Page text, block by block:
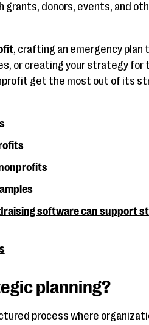
grants, donors, events, and
, crafting an emergency plan
or creating your strategy for
get the most out of its
software can support
planning?
process where